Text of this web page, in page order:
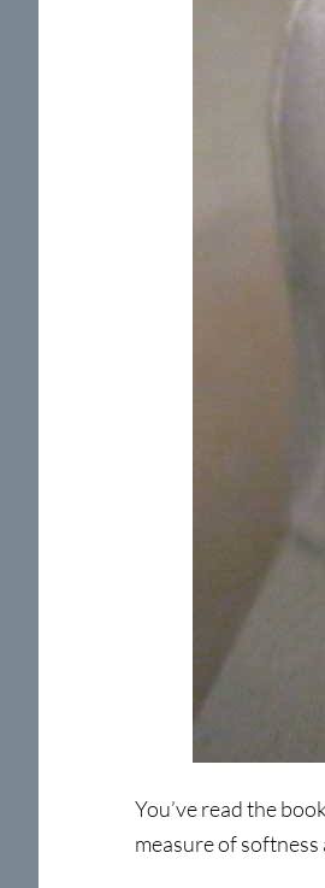
You’ve read the
measure of